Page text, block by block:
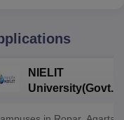
NIELIT
University(Govt.